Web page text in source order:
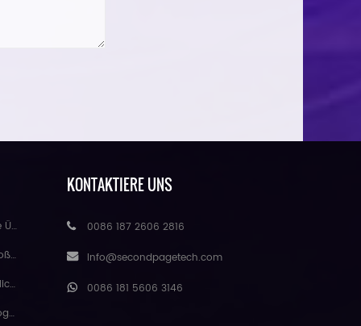
KONTAKTIERE UNS
0086 187 2606 2816
Info@secondpagetech.com
0086 181 5606 3146